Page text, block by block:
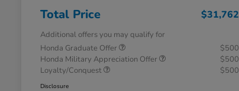
Total Price $31,762
Additional offers you may qualify for
Honda Graduate Offer
$500
Honda Military Appreciation Offer
$500
Loyalty/Conquest
$500
Disclosure